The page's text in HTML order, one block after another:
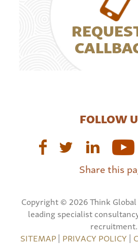
FOLLOW
Share this
Copyright © 2026 Think
leading specialist
recruitment.
SITEMAP| PRIVACY POLICY|